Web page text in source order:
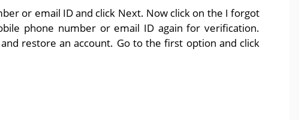
or email ID and click Next. Now click on the I forgot
phone number or email ID again for verification.
restore an account. Go to the first option and click